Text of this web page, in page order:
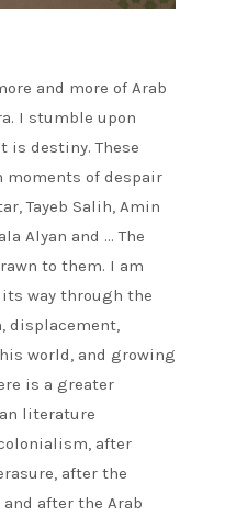
and more of Arab
I stumble upon
destiny. These
moments of despair
Tayeb Salih, Amin
Alyan and … The
to them. I am
way through the
displacement,
world, and growing
is a greater
literature
after
after the
after the Arab